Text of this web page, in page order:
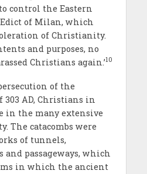
control the Eastern
of Milan, which
of Christianity.
and purposes, no
Christians again.’10
of the
AD, Christians in
in the many extensive
The catacombs were
of tunnels,
passageways, which
in which the ancient